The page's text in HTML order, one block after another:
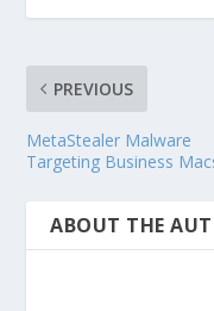
PREVIOUS
MetaStealer Malware
Targeting Business
ABOUT THE